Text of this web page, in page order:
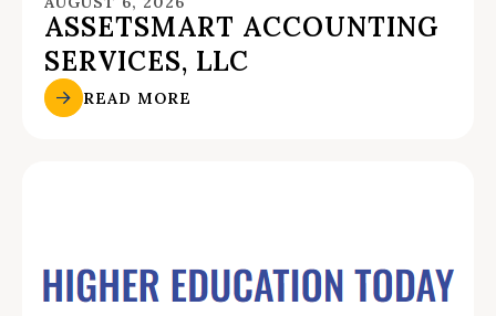
ASSETSMART ACCOUNTING
SERVICES, LLC
READ MORE